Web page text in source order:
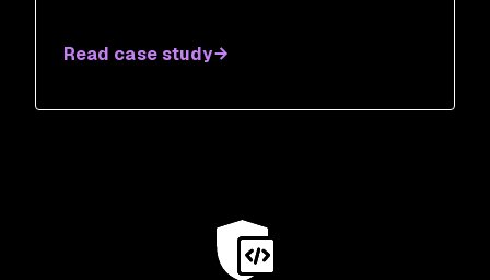
Read case study